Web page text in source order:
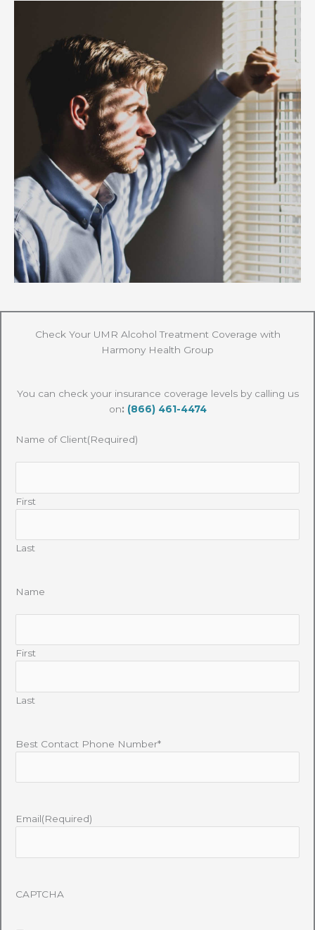
Check Your UMR Alcohol Treatment Coverage with
Harmony Health Group
You can check your insurance coverage levels by calling us
on: (866) 461-4474
Name of Client(Required)
First
Last
Name
First
Last
Best Contact Phone Number*
Email(Required)
CAPTCHA